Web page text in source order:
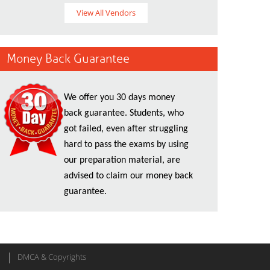
View All Vendors
Money Back Guarantee
We offer you 30 days money
back guarantee. Students, who
got failed, even after struggling
hard to pass the exams by using
our preparation material, are
advised to claim our money back
guarantee.
DMCA & Copyrights